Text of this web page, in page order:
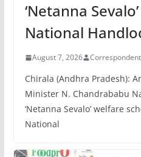
‘Netanna
National
August 7, 2026 Correspondent
Chirala (Andhra Pradesh):
Minister N. Chandrababu
‘Netanna Sevalo’ welfare
National